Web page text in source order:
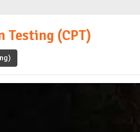
Testing (CPT)